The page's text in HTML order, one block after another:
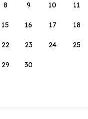
8 9 10 11
15 16 17 18
22 23 24 25
29 30